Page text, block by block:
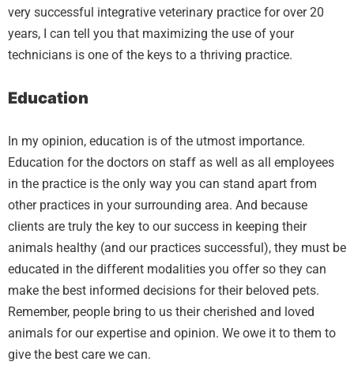
very successful integrative veterinary practice for over 20
years, I can tell you that maximizing the use of your
technicians is one of the keys to a thriving practice.
Education
In my opinion, education is of the utmost importance.
Education for the doctors on staff as well as all employees
in the practice is the only way you can stand apart from
other practices in your surrounding area. And because
clients are truly the key to our success in keeping their
animals healthy (and our practices successful), they must be
educated in the different modalities you offer so they can
make the best informed decisions for their beloved pets.
Remember, people bring to us their cherished and loved
animals for our expertise and opinion. We owe it to them to
give the best care we can.